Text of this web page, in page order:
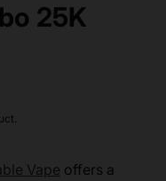
25K
Vape offers a